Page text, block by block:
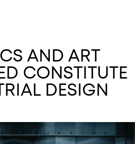
AND ART
CONSTITUTE
DESIGN